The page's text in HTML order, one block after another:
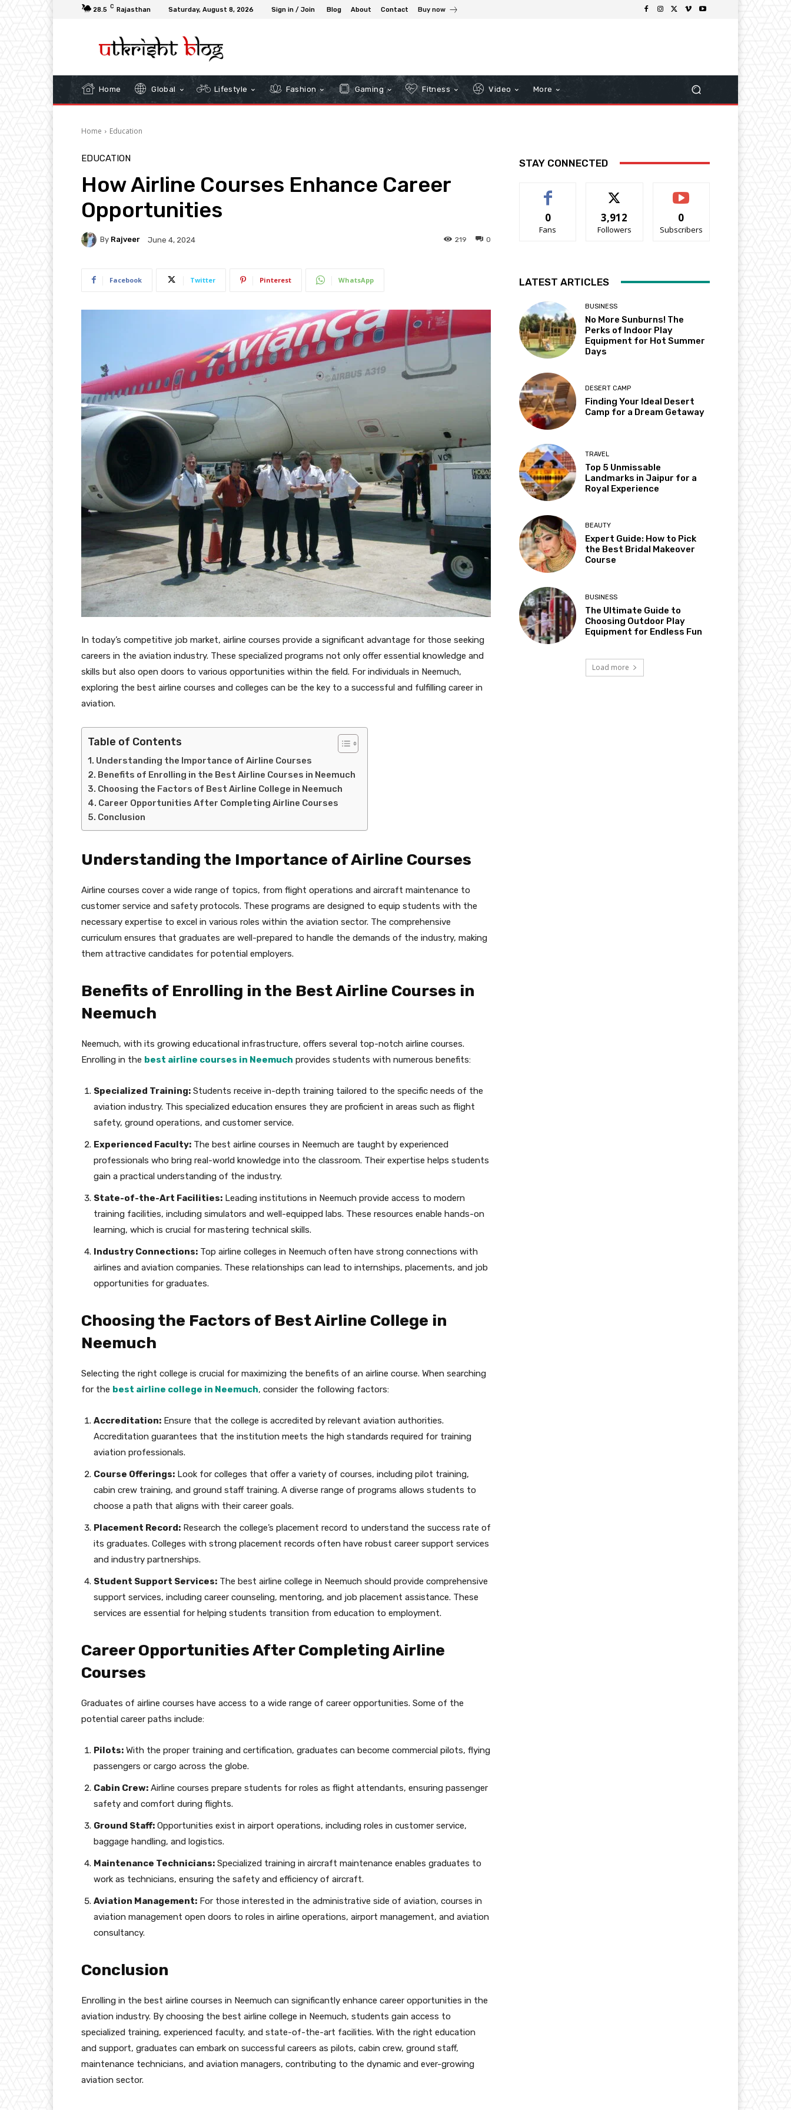
28.5 C Rajasthan Saturday, August 8, 2026 Sign in / Join Blog About Contact Buy now
Home Global Lifestyle Fashion Gaming Fitness Video More
Home Education
EDUCATION
How Airline Courses Enhance Career
Opportunities
By Rajveer June 4, 2024 0
219
Facebook Twitter Pinterest WhatsApp
In today’s competitive job market, airline courses provide a significant advantage for those seeking
careers in the aviation industry. These specialized programs not only offer essential knowledge and
skills but also open doors to various opportunities within the field. For individuals in Neemuch,
exploring the best airline courses and colleges can be the key to a successful and fulfilling career in
aviation.
Table of Contents
Understanding the Importance of Airline Courses
Benefits of Enrolling in the Best Airline Courses in Neemuch
Choosing the Factors of Best Airline College in Neemuch
Career Opportunities After Completing Airline Courses
Conclusion
Understanding the Importance of Airline Courses
Airline courses cover a wide range of topics, from flight operations and aircraft maintenance to
customer service and safety protocols. These programs are designed to equip students with the
necessary expertise to excel in various roles within the aviation sector. The comprehensive
curriculum ensures that graduates are well-prepared to handle the demands of the industry, making
them attractive candidates for potential employers.
Benefits of Enrolling in the Best Airline Courses in
Neemuch
Neemuch, with its growing educational infrastructure, offers several top-notch airline courses.
Enrolling in the best airline courses in Neemuch provides students with numerous benefits:
Specialized Training: Students receive in-depth training tailored to the specific needs of the
aviation industry. This specialized education ensures they are proficient in areas such as flight
safety, ground operations, and customer service.
Experienced Faculty: The best airline courses in Neemuch are taught by experienced
professionals who bring real-world knowledge into the classroom. Their expertise helps students
gain a practical understanding of the industry.
State-of-the-Art Facilities: Leading institutions in Neemuch provide access to modern
training facilities, including simulators and well-equipped labs. These resources enable hands-on
learning, which is crucial for mastering technical skills.
Industry Connections: Top airline colleges in Neemuch often have strong connections with
airlines and aviation companies. These relationships can lead to internships, placements, and job
opportunities for graduates.
Choosing the Factors of Best Airline College in
Neemuch
Selecting the right college is crucial for maximizing the benefits of an airline course. When searching
for the best airline college in Neemuch, consider the following factors:
Accreditation: Ensure that the college is accredited by relevant aviation authorities.
Accreditation guarantees that the institution meets the high standards required for training
aviation professionals.
Course Offerings: Look for colleges that offer a variety of courses, including pilot training,
cabin crew training, and ground staff training. A diverse range of programs allows students to
choose a path that aligns with their career goals.
Placement Record: Research the college’s placement record to understand the success rate of
its graduates. Colleges with strong placement records often have robust career support services
and industry partnerships.
Student Support Services: The best airline college in Neemuch should provide comprehensive
support services, including career counseling, mentoring, and job placement assistance. These
services are essential for helping students transition from education to employment.
Career Opportunities After Completing Airline
Courses
Graduates of airline courses have access to a wide range of career opportunities. Some of the
potential career paths include:
Pilots: With the proper training and certification, graduates can become commercial pilots, flying
passengers or cargo across the globe.
Cabin Crew: Airline courses prepare students for roles as flight attendants, ensuring passenger
safety and comfort during flights.
Ground Staff: Opportunities exist in airport operations, including roles in customer service,
baggage handling, and logistics.
Maintenance Technicians: Specialized training in aircraft maintenance enables graduates to
work as technicians, ensuring the safety and efficiency of aircraft.
Aviation Management: For those interested in the administrative side of aviation, courses in
aviation management open doors to roles in airline operations, airport management, and aviation
consultancy.
Conclusion
Enrolling in the best airline courses in Neemuch can significantly enhance career opportunities in the
aviation industry. By choosing the best airline college in Neemuch, students gain access to
specialized training, experienced faculty, and state-of-the-art facilities. With the right education
and support, graduates can embark on successful careers as pilots, cabin crew, ground staff,
maintenance technicians, and aviation managers, contributing to the dynamic and ever-growing
aviation sector.
STAY CONNECTED
0
Fans
3,912
Followers
0
Subscribers
LATEST ARTICLES
BUSINESS
No More Sunburns! The
Perks of Indoor Play
Equipment for Hot Summer
Days
DESERT CAMP
Finding Your Ideal Desert
Camp for a Dream Getaway
TRAVEL
Top 5 Unmissable
Landmarks in Jaipur for a
Royal Experience
BEAUTY
Expert Guide: How to Pick
the Best Bridal Makeover
Course
BUSINESS
The Ultimate Guide to
Choosing Outdoor Play
Equipment for Endless Fun
Load more